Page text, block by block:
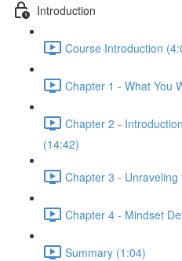
Introduction
Course Introduction
Chapter 1 - What You
Chapter 2 -
(14:42)
Chapter 3 -
Chapter 4 - Mindset
Summary (1:04)